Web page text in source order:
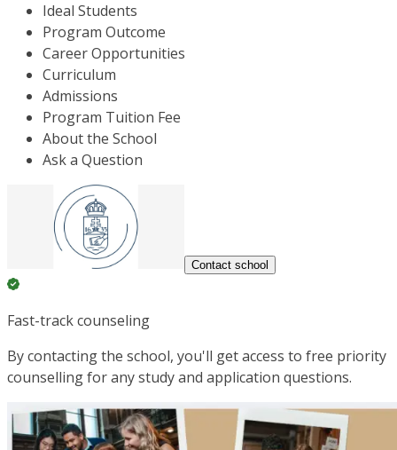
Ideal Students
Program Outcome
Career Opportunities
Curriculum
Admissions
Program Tuition Fee
About the School
Ask a Question
Contact school
Fast-track counseling
By contacting the school, you'll get access to free priority
counselling for any study and application questions.